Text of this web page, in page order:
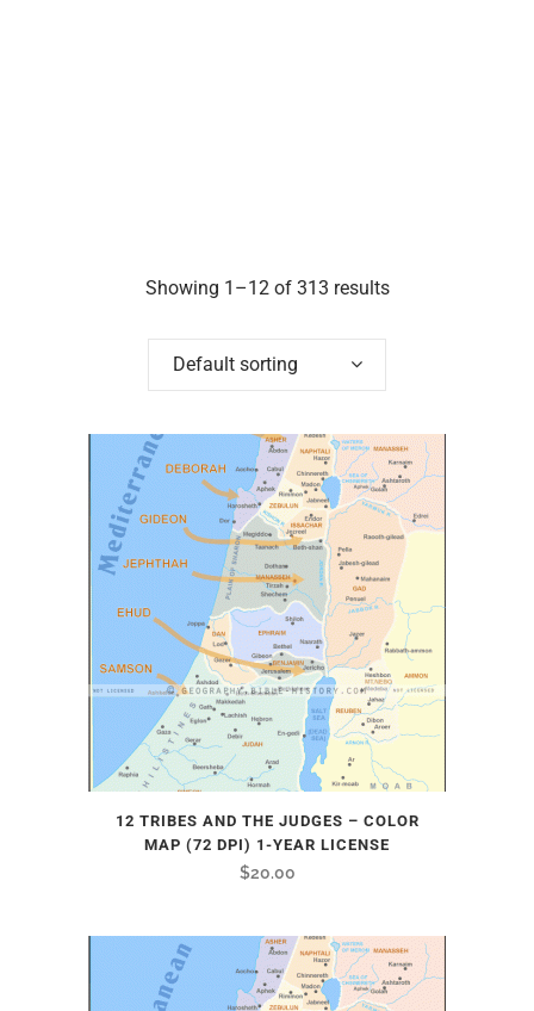
Showing 1–12 of 313 results
Default sorting
12 TRIBES AND THE JUDGES – COLOR
MAP (72 DPI) 1-YEAR LICENSE
$20.00